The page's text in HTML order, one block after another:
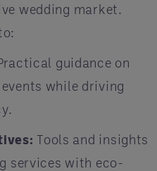
wedding market.
guidance on
while driving
Tools and insights
services with eco-